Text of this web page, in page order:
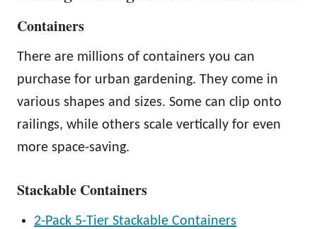
Containers
There are millions of containers you can
purchase for urban gardening. They come in
various shapes and sizes. Some can clip onto
railings, while others scale vertically for even
more space-saving.
Stackable Containers
2-Pack 5-Tier Stackable Containers